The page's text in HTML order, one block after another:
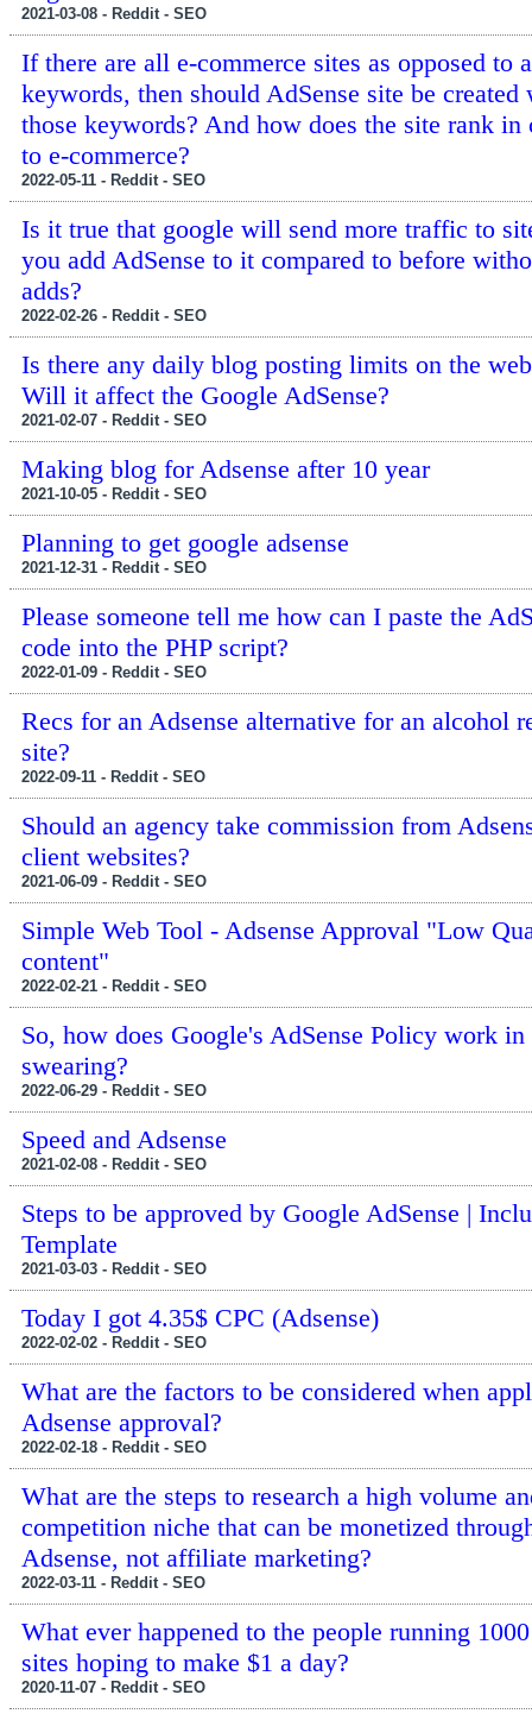
2021-03-08 - Reddit - SEO
If there are all e-commerce sites as opposed to
keywords, then should AdSense site be created
those keywords? And how does the site rank in
to e-commerce?
2022-05-11 - Reddit - SEO
Is it true that google will send more traffic to
you add AdSense to it compared to before
adds?
2022-02-26 - Reddit - SEO
Is there any daily blog posting limits on the
Will it affect the Google AdSense?
2021-02-07 - Reddit - SEO
Making blog for Adsense after 10 year
2021-10-05 - Reddit - SEO
Planning to get google adsense
2021-12-31 - Reddit - SEO
Please someone tell me how can I paste the
code into the PHP script?
2022-01-09 - Reddit - SEO
Recs for an Adsense alternative for an alcohol
site?
2022-09-11 - Reddit - SEO
Should an agency take commission from
client websites?
2021-06-09 - Reddit - SEO
Simple Web Tool - Adsense Approval "Low
content"
2022-02-21 - Reddit - SEO
So, how does Google's AdSense Policy work in
swearing?
2022-06-29 - Reddit - SEO
Speed and Adsense
2021-02-08 - Reddit - SEO
Steps to be approved by Google AdSense |
Template
2021-03-03 - Reddit - SEO
Today I got 4.35$ CPC (Adsense)
2022-02-02 - Reddit - SEO
What are the factors to be considered when
Adsense approval?
2022-02-18 - Reddit - SEO
What are the steps to research a high volume
competition niche that can be monetized
Adsense, not affiliate marketing?
2022-03-11 - Reddit - SEO
What ever happened to the people running 1000
sites hoping to make $1 a day?
2020-11-07 - Reddit - SEO